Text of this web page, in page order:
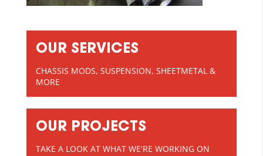
OUR SERVICES
CHASSIS MODS, SUSPENSION, SHEETMETAL &
MORE
OUR PROJECTS
TAKE A LOOK AT WHAT WE'RE WORKING ON